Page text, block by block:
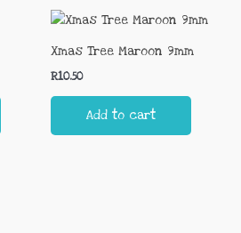
Xmas Tree Maroon 9mm
R10.50
Add to cart